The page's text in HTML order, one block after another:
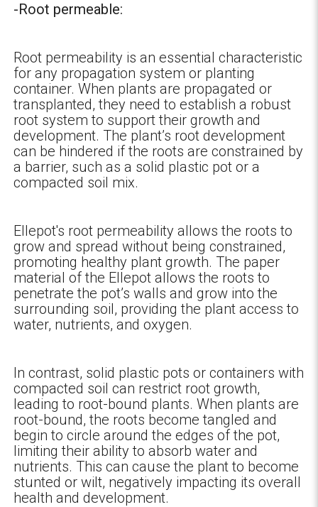
-Root permeable:
Root permeability is an essential characteristic
for any propagation system or planting
container. When plants are propagated or
transplanted, they need to establish a robust
root system to support their growth and
development. The plant’s root development
can be hindered if the roots are constrained by
a barrier, such as a solid plastic pot or a
compacted soil mix.
Ellepot's root permeability allows the roots to
grow and spread without being constrained,
promoting healthy plant growth. The paper
material of the Ellepot allows the roots to
penetrate the pot’s walls and grow into the
surrounding soil, providing the plant access to
water, nutrients, and oxygen.
In contrast, solid plastic pots or containers with
compacted soil can restrict root growth,
leading to root-bound plants. When plants are
root-bound, the roots become tangled and
begin to circle around the edges of the pot,
limiting their ability to absorb water and
nutrients. This can cause the plant to become
stunted or wilt, negatively impacting its overall
health and development.